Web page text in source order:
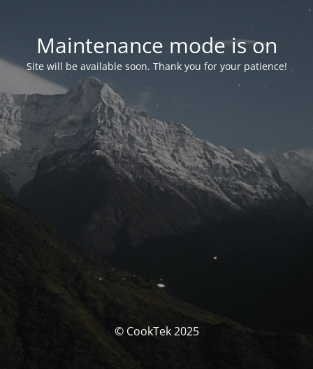
Maintenance mode is on
Site will be available soon. Thank you for your patience!
© CookTek 2025